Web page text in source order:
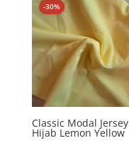
-30%
Classic Modal Jersey
Hijab Lemon Yellow